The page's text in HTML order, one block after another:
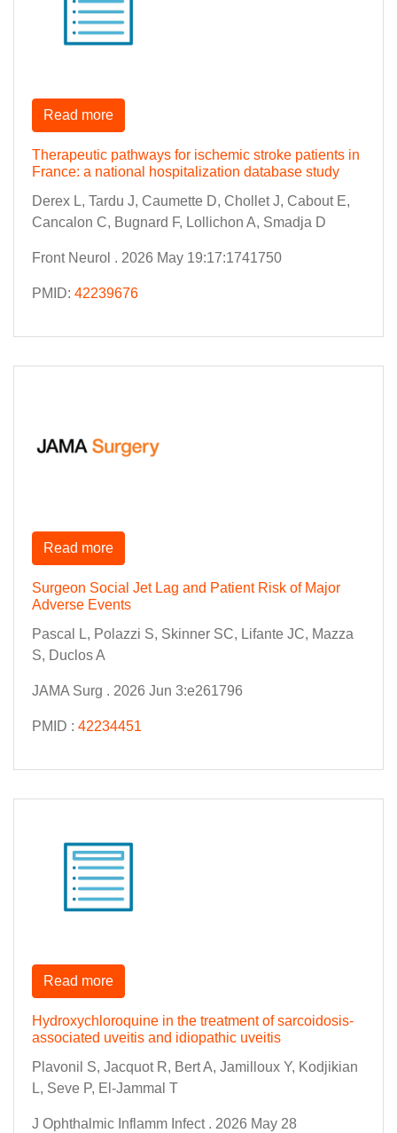
Therapeutic pathways for ischemic stroke patients in
France: a national hospitalization database study
Derex L, Tardu J, Caumette D, Chollet J, Cabout E,
Cancalon C, Bugnard F, Lollichon A, Smadja D
Front Neurol . 2026 May 19:17:1741750
PMID: 42239676
Read more
Surgeon Social Jet Lag and Patient Risk of Major
Adverse Events
Pascal L, Polazzi S, Skinner SC, Lifante JC, Mazza
S, Duclos A
JAMA Surg . 2026 Jun 3:e261796
PMID : 42234451
Read more
Hydroxychloroquine in the treatment of sarcoidosis-
associated uveitis and idiopathic uveitis
Plavonil S, Jacquot R, Bert A, Jamilloux Y, Kodjikian
L, Seve P, El-Jammal T
J Ophthalmic Inflamm Infect . 2026 May 28
Read more